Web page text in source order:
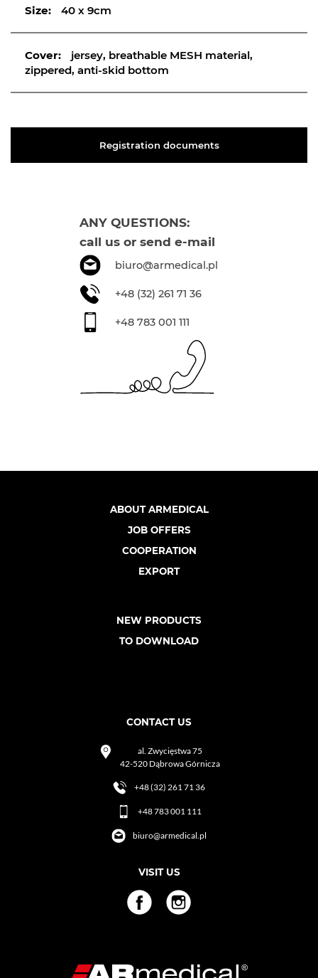
ANY QUESTIONS:
call us or send e-mail
biuro@armedical.pl
+48 (32) 261 71 36
+48 783 001 111
Size: 40 x 9cm
Cover:
jersey, breathable MESH material,
zippered, anti-skid bottom
Registration documents
ABOUT ARMEDICAL
JOB OFFERS
COOPERATION
EXPORT
NEW PRODUCTS
TO DOWNLOAD
CONTACT US
al. Zwycięstwa 75
42-520 Dąbrowa Górnicza
+48 (32) 261 71 36
+48 783 001 111
biuro@armedical.pl
VISIT US